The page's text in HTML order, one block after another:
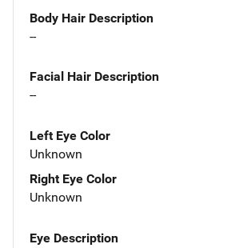
Body Hair Description
--
Facial Hair Description
--
Left Eye Color
Unknown
Right Eye Color
Unknown
Eye Description